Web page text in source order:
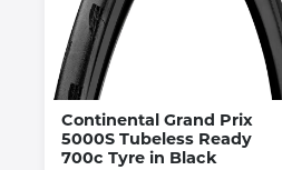
Continental Grand Prix
5000S Tubeless Ready
700c Tyre in Black